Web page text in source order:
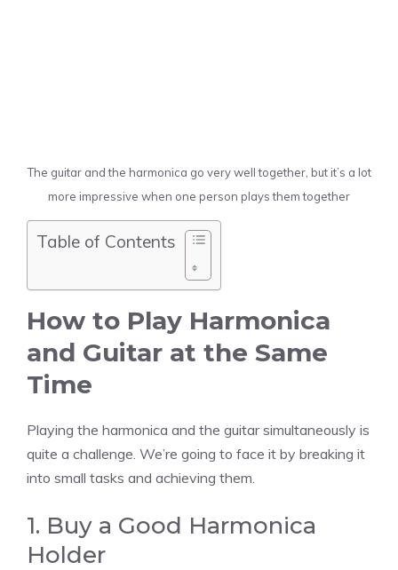
The guitar and the harmonica go very well together, but it’s a lot
more impressive when one person plays them together
Table of Contents
How to Play Harmonica
and Guitar at the Same
Time
Playing the harmonica and the guitar simultaneously is
quite a challenge. We’re going to face it by breaking it
into small tasks and achieving them.
1. Buy a Good Harmonica
Holder